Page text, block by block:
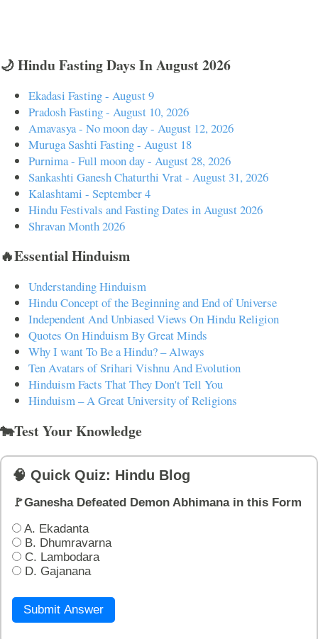
🌙 Hindu Fasting Days In August 2026
Ekadasi Fasting - August 9
Pradosh Fasting - August 10, 2026
Amavasya - No moon day - August 12, 2026
Muruga Sashti Fasting - August 18
Purnima - Full moon day - August 28, 2026
Sankashti Ganesh Chaturthi Vrat - August 31, 2026
Kalashtami - September 4
Hindu Festivals and Fasting Dates in August 2026
Shravan Month 2026
🔥Essential Hinduism
Understanding Hinduism
Hindu Concept of the Beginning and End of Universe
Independent And Unbiased Views On Hindu Religion
Quotes On Hinduism By Great Minds
Why I want To Be a Hindu? – Always
Ten Avatars of Srihari Vishnu And Evolution
Hinduism Facts That They Don't Tell You
Hinduism – A Great University of Religions
🐄Test Your Knowledge
🧠 Quick Quiz: Hindu Blog
🚩Ganesha Defeated Demon Abhimana in this Form
A. Ekadanta
B. Dhumravarna
C. Lambodara
D. Gajanana
Submit Answer